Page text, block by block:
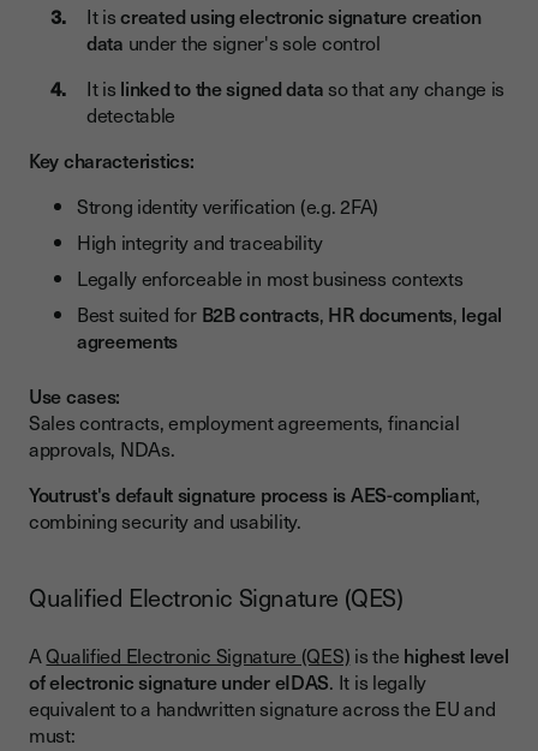
It iscreated using electronic signature creation
data under the signer's sole control
It is linked to the signed data so that any change is
detectable
Key characteristics:
Strong identity verification (e.g. 2FA)
High integrity and traceability
Legally enforceable in most business contexts
Best suited for B2B contracts, HR documents, legal
agreements
Use cases:
Sales contracts, employment agreements, financial
approvals, NDAs.
Youtrust's default signature process is AES-compliant,
combining security and usability.
Qualified Electronic Signature (QES)
AQualified Electronic Signature (QES) is the highest level
of electronic signature under eIDAS. It is legally
equivalent to a handwritten signature across the EU and
must: